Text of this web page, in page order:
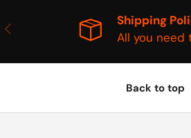
PREVIOUS
Shipping
All you need
Back to top